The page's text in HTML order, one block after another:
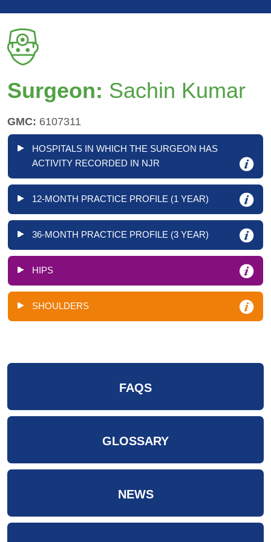
Surgeon: Sachin Kumar
GMC: 6107311
HOSPITALS IN WHICH THE SURGEON HAS
ACTIVITY RECORDED IN NJR
12-MONTH PRACTICE PROFILE (1 YEAR)
36-MONTH PRACTICE PROFILE (3 YEAR)
HIPS
SHOULDERS
FAQS
GLOSSARY
NEWS